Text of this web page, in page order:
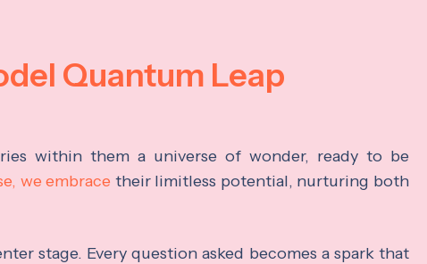
Quantum Leap
within them a universe of wonder, ready to be
we embrace their limitless potential, nurturing both
stage. Every question asked becomes a spark that